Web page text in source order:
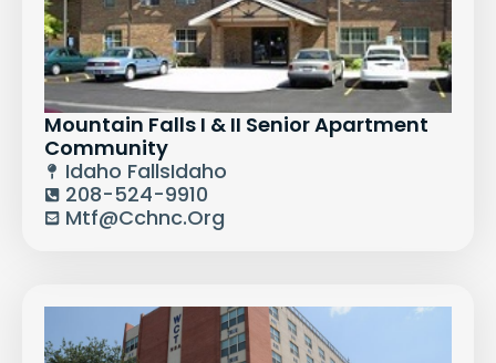
Mountain Falls I & II Senior Apartment
Community
Idaho FallsIdaho
208-524-9910
Mtf@cchnc.org